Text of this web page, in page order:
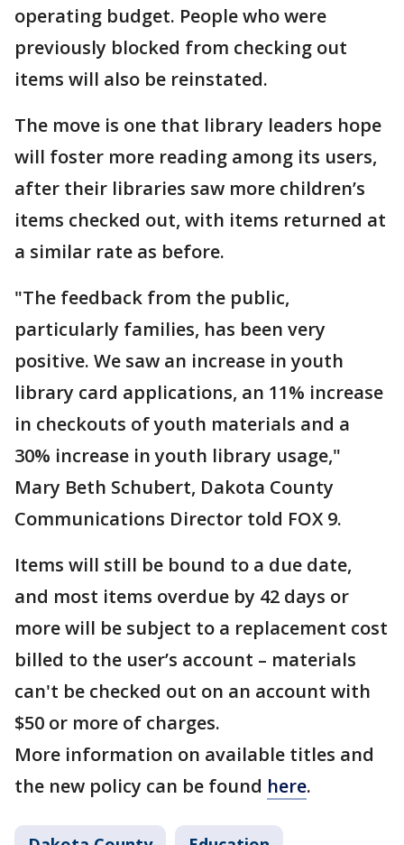
operating budget. People who were
previously blocked from checking out
items will also be reinstated.
The move is one that library leaders hope
will foster more reading among its users,
after their libraries saw more children’s
items checked out, with items returned at
a similar rate as before.
"The feedback from the public,
particularly families, has been very
positive. We saw an increase in youth
library card applications, an 11% increase
in checkouts of youth materials and a
30% increase in youth library usage,"
Mary Beth Schubert, Dakota County
Communications Director told FOX 9.
Items will still be bound to a due date,
and most items overdue by 42 days or
more will be subject to a replacement cost
billed to the user’s account – materials
can't be checked out on an account with
$50 or more of charges.
More information on available titles and
the new policy can be found here.